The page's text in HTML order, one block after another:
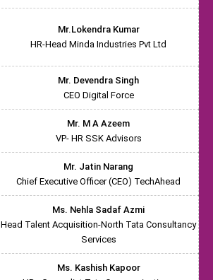
Mr.Lokendra Kumar
HR-Head Minda Industries Pvt Ltd
Mr. Devendra Singh
CEO Digital Force
Mr. M A Azeem
VP- HR SSK Advisors
Mr. Jatin Narang
Chief Executive Officer (CEO) TechAhead
Ms. Nehla Sadaf Azmi
Head Talent Acquisition-North Tata Consultancy
Services
Ms. Kashish Kapoor